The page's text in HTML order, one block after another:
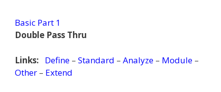
Basic Part 1
Double Pass Thru
Links: Define – Standard – Analyze – Module –
Other – Extend